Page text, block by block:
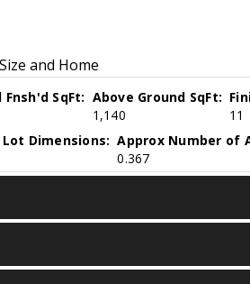
Size and Home
SqFt: Above Ground SqFt:
1,140
11
Dimensions: Approx Number of
0.367